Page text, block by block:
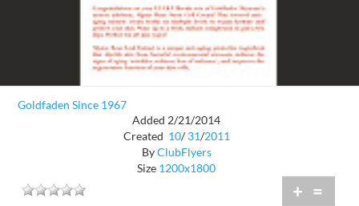
Goldfaden Since 1967
Added 2/21/2014
Created 10/ 31/2011
ByClubFlyers
Size 1200x1800
+ =